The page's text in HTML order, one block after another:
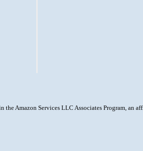
the Amazon Services LLC Associates Program, an